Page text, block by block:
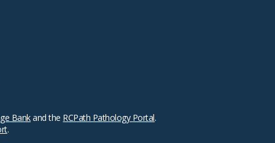
Bankand the RCPath Pathology Portal.
.